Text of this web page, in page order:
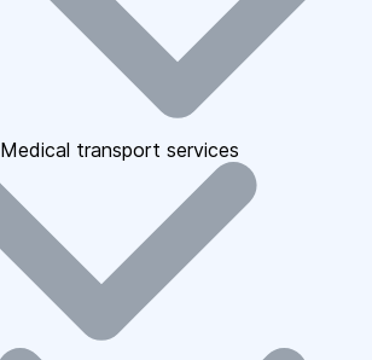
Medical transport services